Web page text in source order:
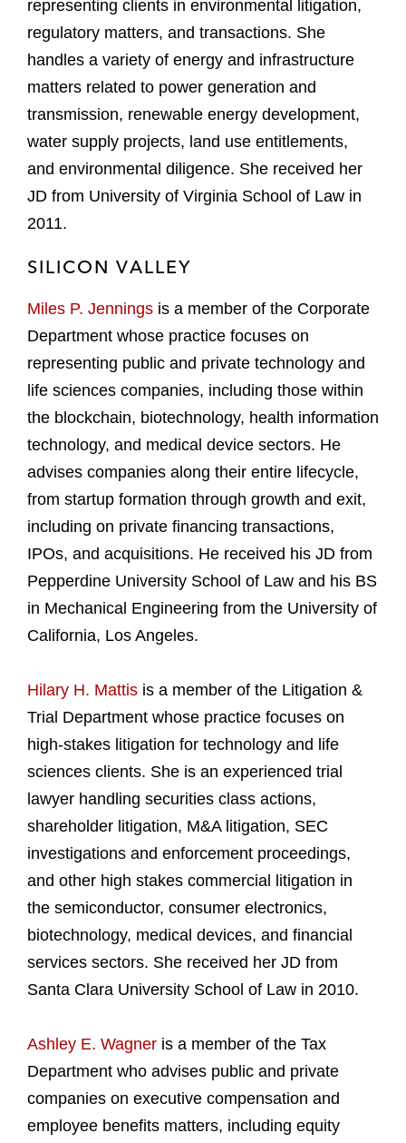
representing clients in environmental litigation,
regulatory matters, and transactions. She
handles a variety of energy and infrastructure
matters related to power generation and
transmission, renewable energy development,
water supply projects, land use entitlements,
and environmental diligence. She received her
JD from University of Virginia School of Law in
2011.
SILICON VALLEY
Miles P. Jennings is a member of the Corporate
Department whose practice focuses on
representing public and private technology and
life sciences companies, including those within
the blockchain, biotechnology, health information
technology, and medical device sectors. He
advises companies along their entire lifecycle,
from startup formation through growth and exit,
including on private financing transactions,
IPOs, and acquisitions. He received his JD from
Pepperdine University School of Law and his BS
in Mechanical Engineering from the University of
California, Los Angeles.
Hilary H. Mattis is a member of the Litigation &
Trial Department whose practice focuses on
high-stakes litigation for technology and life
sciences clients. She is an experienced trial
lawyer handling securities class actions,
shareholder litigation, M&A litigation, SEC
investigations and enforcement proceedings,
and other high stakes commercial litigation in
the semiconductor, consumer electronics,
biotechnology, medical devices, and financial
services sectors. She received her JD from
Santa Clara University School of Law in 2010.
Ashley E. Wagner is a member of the Tax
Department who advises public and private
companies on executive compensation and
employee benefits matters, including equity